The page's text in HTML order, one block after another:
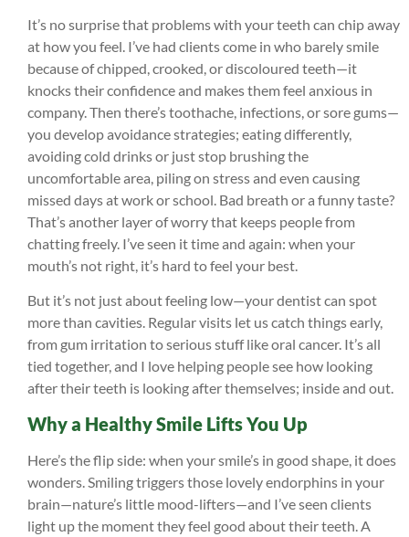
It’s no surprise that problems with your teeth can chip away
at how you feel. I’ve had clients come in who barely smile
because of chipped, crooked, or discoloured teeth—it
knocks their confidence and makes them feel anxious in
company. Then there’s toothache, infections, or sore gums—
you develop avoidance strategies; eating differently,
avoiding cold drinks or just stop brushing the
uncomfortable area, piling on stress and even causing
missed days at work or school. Bad breath or a funny taste?
That’s another layer of worry that keeps people from
chatting freely. I’ve seen it time and again: when your
mouth’s not right, it’s hard to feel your best.
But it’s not just about feeling low—your dentist can spot
more than cavities. Regular visits let us catch things early,
from gum irritation to serious stuff like oral cancer. It’s all
tied together, and I love helping people see how looking
after their teeth is looking after themselves; inside and out.
Why a Healthy Smile Lifts You Up
Here’s the flip side: when your smile’s in good shape, it does
wonders. Smiling triggers those lovely endorphins in your
brain—nature’s little mood-lifters—and I’ve seen clients
light up the moment they feel good about their teeth. A